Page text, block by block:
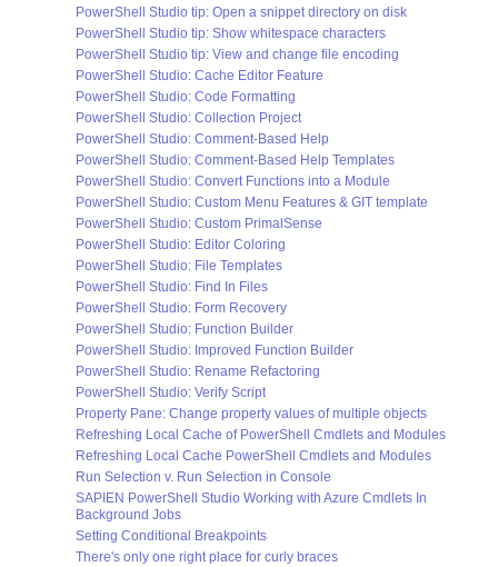
PowerShell Studio tip: Open a snippet directory on disk
PowerShell Studio tip: Show whitespace characters
PowerShell Studio tip: View and change file encoding
PowerShell Studio: Cache Editor Feature
PowerShell Studio: Code Formatting
PowerShell Studio: Collection Project
PowerShell Studio: Comment-Based Help
PowerShell Studio: Comment-Based Help Templates
PowerShell Studio: Convert Functions into a Module
PowerShell Studio: Custom Menu Features & GIT template
PowerShell Studio: Custom PrimalSense
PowerShell Studio: Editor Coloring
PowerShell Studio: File Templates
PowerShell Studio: Find In Files
PowerShell Studio: Form Recovery
PowerShell Studio: Function Builder
PowerShell Studio: Improved Function Builder
PowerShell Studio: Rename Refactoring
PowerShell Studio: Verify Script
Property Pane: Change property values of multiple objects
Refreshing Local Cache of PowerShell Cmdlets and Modules
Refreshing Local Cache PowerShell Cmdlets and Modules
Run Selection v. Run Selection in Console
SAPIEN PowerShell Studio Working with Azure Cmdlets In
Background Jobs
Setting Conditional Breakpoints
There's only one right place for curly braces